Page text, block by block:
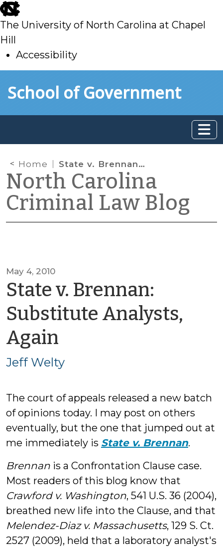
skip
to
main
The University of North Carolina at Chapel
Hill
Accessibility
toSchool of Government
Home State v. Brennan: Substitute Analysts, Again
North Carolina
Criminal Law Blog
May 4, 2010
State v. Brennan:
Substitute Analysts,
Again
Jeff
Jeff Welty
The court of appeals released a new batch
of opinions today. I may post on others
eventually, but the one that jumped out at
me immediately is State v. Brennan.
Brennan is a Confrontation Clause case.
Most readers of this blog know that
Crawford v. Washington, 541 U.S. 36 (2004),
breathed new life into the Clause, and that
Melendez-Diaz v. Massachusetts, 129 S. Ct.
2527 (2009), held that a laboratory analyst's